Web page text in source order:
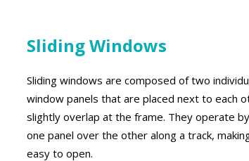
Sliding Windows
Sliding windows are composed of two
window panels that are placed next to each
slightly overlap at the frame. They operate
one panel over the other along a track,
easy to open.